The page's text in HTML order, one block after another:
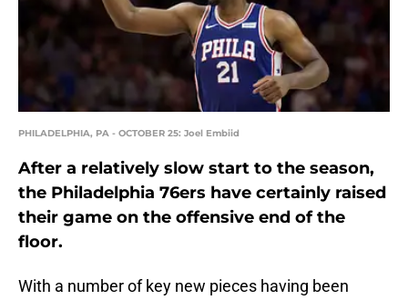
PHILADELPHIA, PA - OCTOBER 25: Joel Embiid
After a relatively slow start to the season,
the Philadelphia 76ers have certainly raised
their game on the offensive end of the
floor.
With a number of key new pieces having been